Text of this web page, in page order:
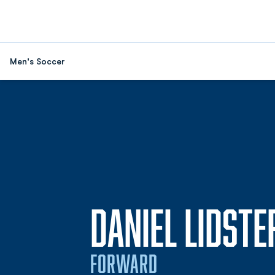
Men's Soccer
DANIEL
FORWARD